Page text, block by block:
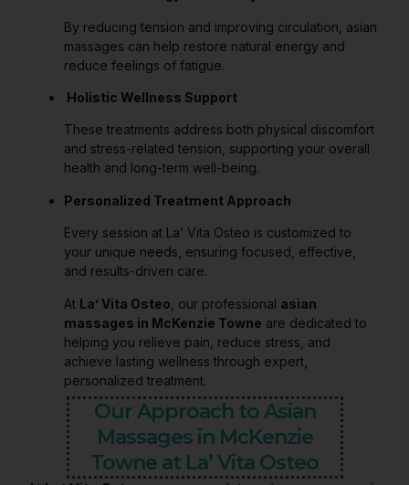
By reducing tension and improving circulation, asian
massages can help restore natural energy and
reduce feelings of fatigue.
Holistic Wellness Support
These treatments address both physical discomfort
and stress-related tension, supporting your overall
health and long-term well-being.
Personalized Treatment Approach
Every session at La’ Vita Osteo is customized to
your unique needs, ensuring focused, effective,
and results-driven care.
At La’ Vita Osteo , our professional asian
massages in McKenzie Towne are dedicated to
helping you relieve pain, reduce stress, and
achieve lasting wellness through expert,
personalized treatment.
Our Approach to Asian
Massages in McKenzie
Towne at La’ Vita Osteo